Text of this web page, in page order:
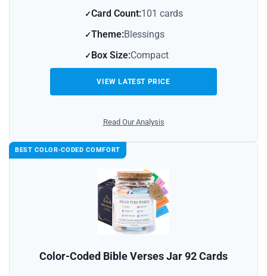
Card Count:101 cards
Theme:Blessings
Box Size:Compact
VIEW LATEST PRICE
Read Our Analysis
BEST COLOR‑CODED COMFORT
Color-Coded Bible Verses Jar 92 Cards